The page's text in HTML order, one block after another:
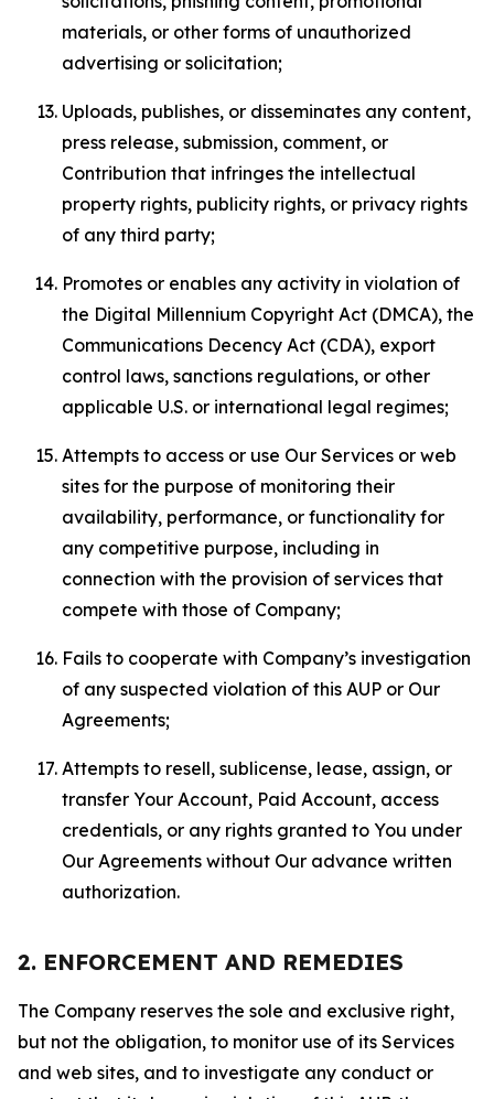
materials, or other forms of unauthorized
advertising or solicitation;
Uploads, publishes, or disseminates any content,
press release, submission, comment, or
Contribution that infringes the intellectual
property rights, publicity rights, or privacy rights
of any third party;
Promotes or enables any activity in violation of
the Digital Millennium Copyright Act (DMCA), the
Communications Decency Act (CDA), export
control laws, sanctions regulations, or other
applicable U.S. or international legal regimes;
Attempts to access or use Our Services or web
sites for the purpose of monitoring their
availability, performance, or functionality for
any competitive purpose, including in
connection with the provision of services that
compete with those of Company;
Fails to cooperate with Company’s investigation
of any suspected violation of this AUP or Our
Agreements;
Attempts to resell, sublicense, lease, assign, or
transfer Your Account, Paid Account, access
credentials, or any rights granted to You under
Our Agreements without Our advance written
authorization.
2. ENFORCEMENT AND REMEDIES
The Company reserves the sole and exclusive right,
but not the obligation, to monitor use of its Services
and web sites, and to investigate any conduct or